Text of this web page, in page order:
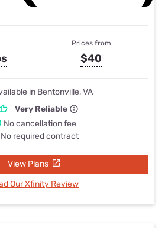
Prices from
$40
in Bentonville, VA
Very Reliable
No cancellation fee
No required contract
View Plans
Our Xfinity Review